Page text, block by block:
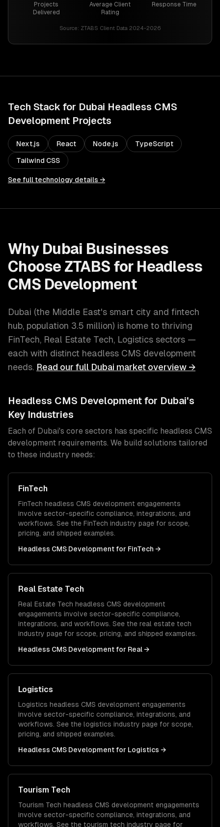
Projects
Delivered
Average Client
Rating
Response Time
Source: ZTABS Client Data 2024-2026
Tech Stack for Dubai Headless CMS
Development Projects
Next.js React Node.js TypeScript
Tailwind CSS
See full technology details →
Why Dubai Businesses
Choose ZTABS for Headless
CMS Development
Dubai (the Middle East's smart city and fintech
hub, population 3.5 million) is home to thriving
FinTech, Real Estate Tech, Logistics sectors —
each with distinct headless CMS development
needs. Read our full Dubai market overview →
Headless CMS Development for Dubai's
Key Industries
Each of Dubai's core sectors has specific headless CMS
development requirements. We build solutions tailored
to these industry needs:
FinTech
FinTech headless CMS development engagements
involve sector-specific compliance, integrations, and
workflows. See the FinTech industry page for scope,
pricing, and shipped examples.
Headless CMS Development for FinTech →
Real Estate Tech
Real Estate Tech headless CMS development
engagements involve sector-specific compliance,
integrations, and workflows. See the real estate tech
industry page for scope, pricing, and shipped examples.
Headless CMS Development for Real →
Logistics
Logistics headless CMS development engagements
involve sector-specific compliance, integrations, and
workflows. See the logistics industry page for scope,
pricing, and shipped examples.
Headless CMS Development for Logistics →
Tourism Tech
Tourism Tech headless CMS development engagements
involve sector-specific compliance, integrations, and
workflows. See the tourism tech industry page for